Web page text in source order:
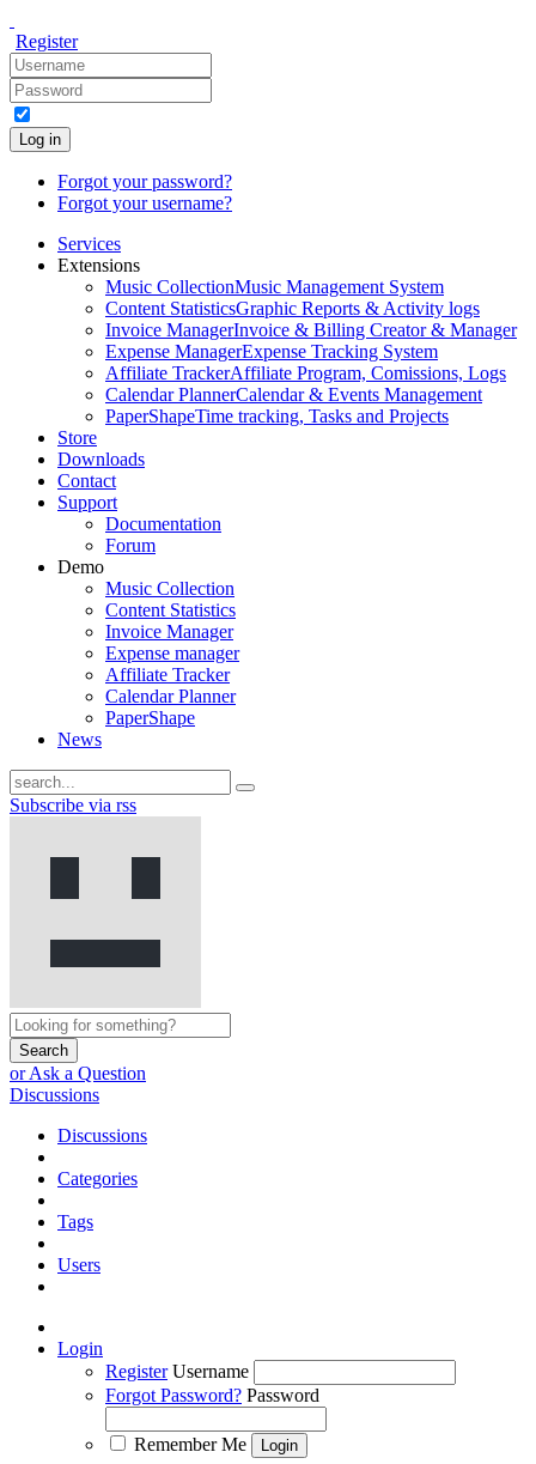
Register
Log in
Forgot your password?
Forgot your username?
Services
Extensions
Music CollectionMusic Management System
Content StatisticsGraphic Reports & Activity logs
Invoice ManagerInvoice & Billing Creator & Manager
Expense ManagerExpense Tracking System
Affiliate TrackerAffiliate Program, Comissions, Logs
Calendar PlannerCalendar & Events Management
PaperShapeTime tracking, Tasks and Projects
Store
Downloads
Contact
Support
Documentation
Forum
Demo
Music Collection
Content Statistics
Invoice Manager
Expense manager
Affiliate Tracker
Calendar Planner
PaperShape
News
Subscribe via rss
Search
or Ask a Question
Discussions
Discussions
Categories
Tags
Users
Login
Register Username
Forgot Password? Password
Remember Me